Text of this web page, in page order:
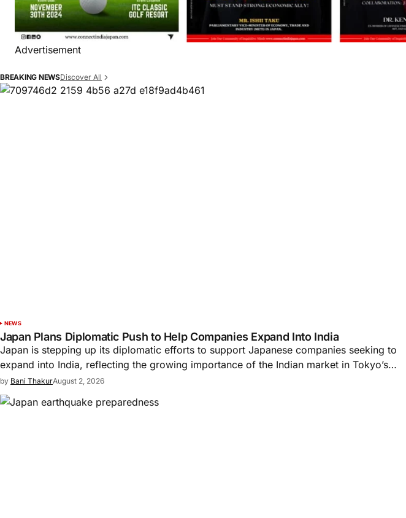
Advertisement
BREAKING NEWSDiscover All
NEWS
Japan Plans Diplomatic Push to Help Companies Expand Into India
Japan is stepping up its diplomatic efforts to support Japanese companies seeking to
expand into India, reflecting the growing importance of the Indian market in Tokyo’s…
by Bani ThakurAugust 2, 2026